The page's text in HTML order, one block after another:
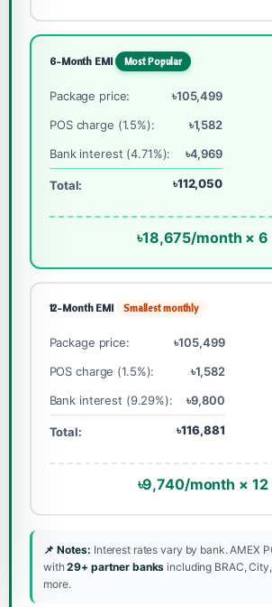
6-Month EMI Most Popular
Package price:
৳105,499
POS charge (1.5%):
৳1,582
Bank interest (4.71%):
৳4,969
Total: ৳112,050
৳18,675/month × 6
12-Month EMI Smallest monthly
Package price:
৳105,499
POS charge (1.5%):
৳1,582
Bank interest (9.29%):
৳9,800
Total: ৳116,881
৳9,740/month × 12
📌 Notes: Interest rates vary by bank. AMEX
with29+ partner banks including BRAC,
more.